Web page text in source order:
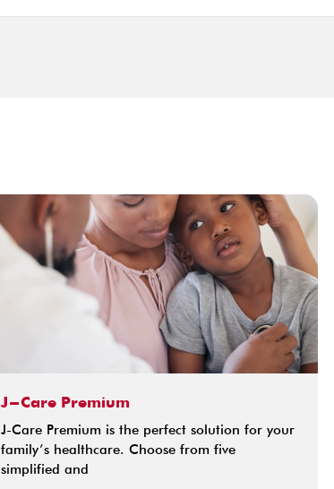
J-Care Premium
J-Care Premium is the perfect solution for your
family’s healthcare. Choose from five
simplified and